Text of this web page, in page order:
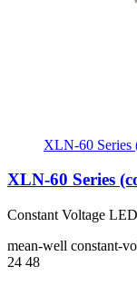
XLN-60 Series
XLN-60 Series
Constant Voltage
mean-well constant-
24 48